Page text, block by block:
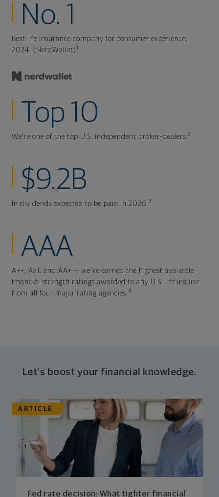
No. 1
Best life insurance company for consumer experience,
2024. (NerdWallet) 1
Top 10
We're one of the top U.S. independent broker-dealers. 2
$9.2B
In dividends expected to be paid in 2026. 3
AAA
A++, Aa1, and AA+ — we've earned the highest available
financial strength ratings awarded to any U.S. life insurer
from all four major rating agencies. 4
Let's boost your financial knowledge.
ARTICLE
Fed rate decision: What tighter financial